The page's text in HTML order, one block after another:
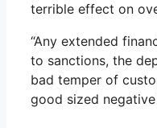
terrible effect on
“Any extended
to sanctions, the
bad temper of
good sized